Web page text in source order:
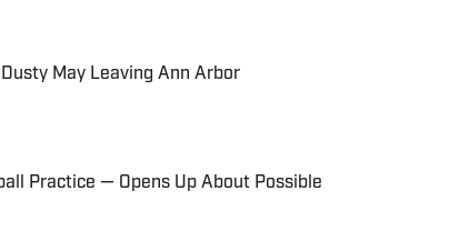
May Leaving Ann Arbor
Practice — Opens Up About Possible